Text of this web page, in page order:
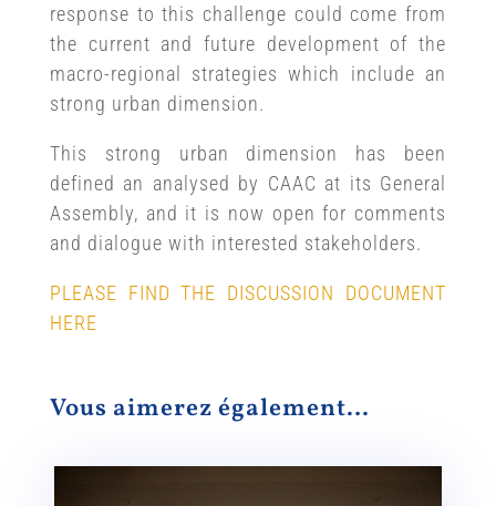
response to this challenge could come from
the current and future development of the
macro-regional strategies which include an
strong urban dimension.
This strong urban dimension has been
defined an analysed by CAAC at its General
Assembly, and it is now open for comments
and dialogue with interested stakeholders.
PLEASE FIND THE DISCUSSION DOCUMENT
HERE
Vous aimerez également…